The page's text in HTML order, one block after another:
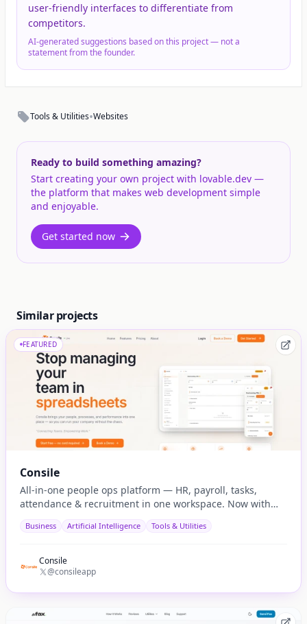
user-friendly interfaces to differentiate from
competitors.
AI-generated suggestions based on this project — not a
statement from the founder.
Tools & Utilities•Websites
Ready to build something amazing?
Start creating your own project with lovable.dev —
the platform that makes web development simple
and enjoyable.
Get started now
Similar projects
FEATURED
Consile
All-in-one people ops platform — HR, payroll, tasks,
attendance & recruitment in one workspace. Now with
Business Artificial Intelligence Tools & Utilities
Consile
@consileapp